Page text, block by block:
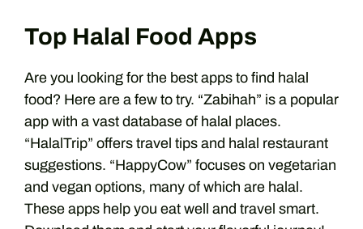
Top Halal Food Apps
Are you looking for the best apps to find halal
food? Here are a few to try. “Zabihah” is a popular
app with a vast database of halal places.
“HalalTrip” offers travel tips and halal restaurant
suggestions. “HappyCow” focuses on vegetarian
and vegan options, many of which are halal.
These apps help you eat well and travel smart.